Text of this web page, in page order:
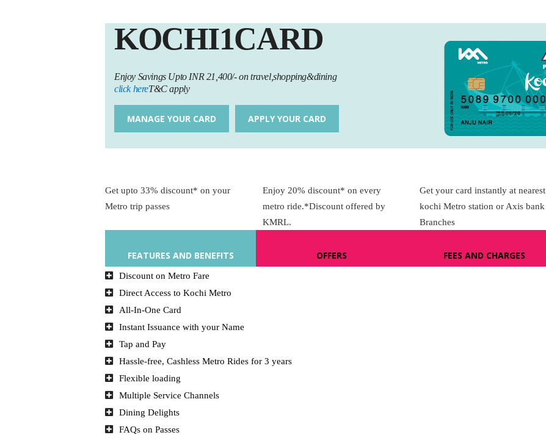
KOCHI1 CARD
MEDIA & GALLERY
LAST MILE
CONNECTIVITY
EMPLOYEE LOGIN
OPEN DATA
SATTVA-2025
KOCHI1CARD
Enjoy Savings Upto INR 21,400/- on travel,shopping&dining
click hereT&C apply
MANAGE YOUR CARD APPLY YOUR CARD
Get upto 33% discount* on your
Metro trip passes
Enjoy 20% discount* on every
metro ride.*Discount offered by
KMRL.
Get your card instantly at nearest
kochi Metro station or Axis bank
Branches
FEATURES AND BENEFITS OFFERS FEES AND CHARGES
Discount on Metro Fare
Direct Access to Kochi Metro
All-In-One Card
Instant Issuance with your Name
Tap and Pay
Hassle-free, Cashless Metro Rides for 3 years
Flexible loading
Multiple Service Channels
Dining Delights
FAQs on Passes